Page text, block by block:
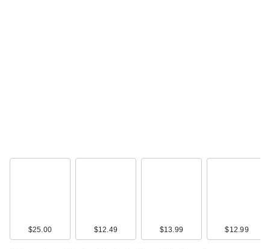
$25.00 $12.49 $13.99 $12.99